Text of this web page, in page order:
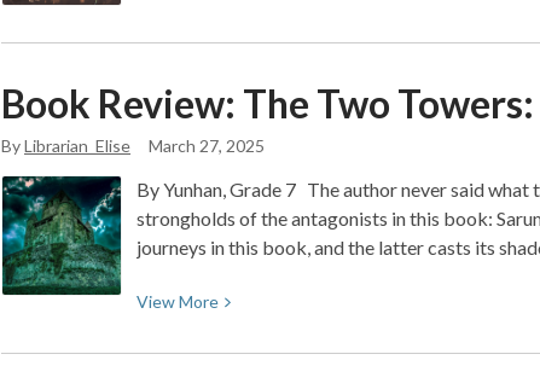
about
is
National
Poetry
Month
Book Review: The Two
ByLibrarian_Elise March 27, 2025
By Yunhan, Grade 7 The author never said
strongholds of the antagonists in this book:
journeys in this book, and the latter casts its
ViewMore View
about